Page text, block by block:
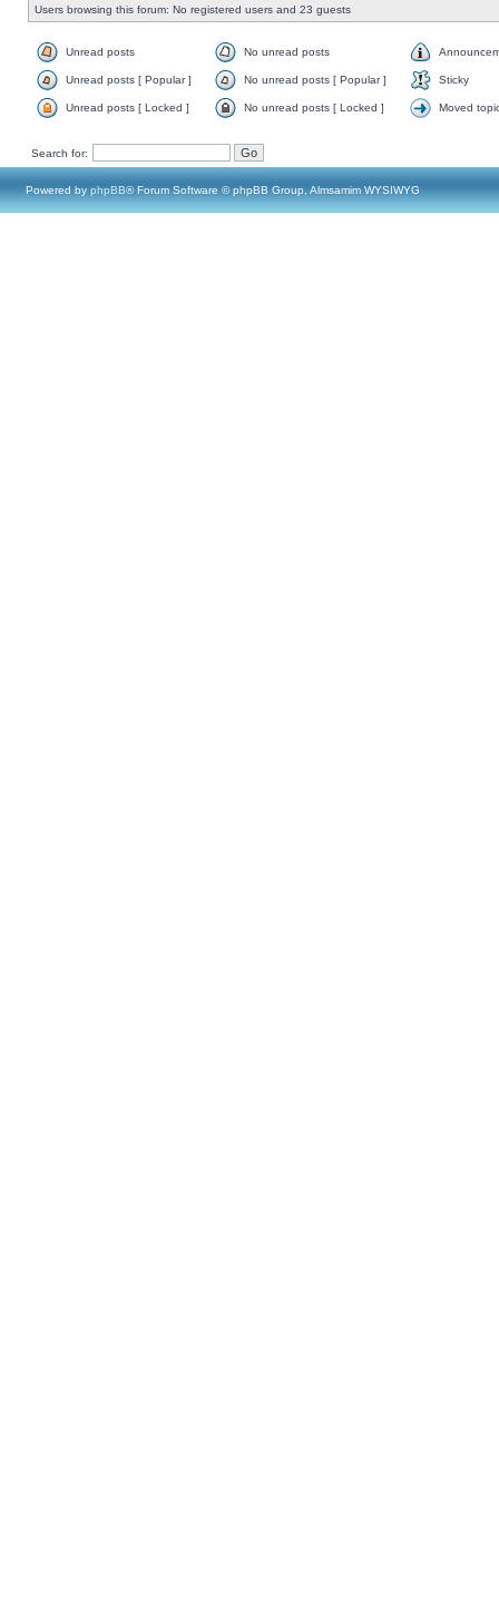
Users browsing this forum: No registered users and 23 guests
Unread posts No unread posts
Unread posts [ Popular ] No unread posts [ Popular ] Sticky
Unread posts [ Locked ] No unread posts [ Locked ] Moved
Search for:
Powered by phpBB® Forum Software © phpBB Group, Almsamim WYSIWYG